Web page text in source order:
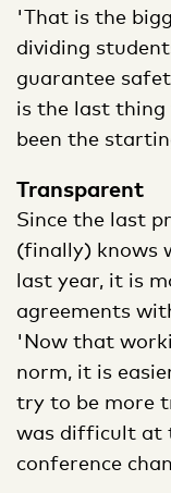
'That is the
dividing
guarantee
is the last thing
been the
Transparent
Since the last
(finally) knows
last year, it is
agreements
'Now that
norm, it is
try to be more
was difficult at
conference